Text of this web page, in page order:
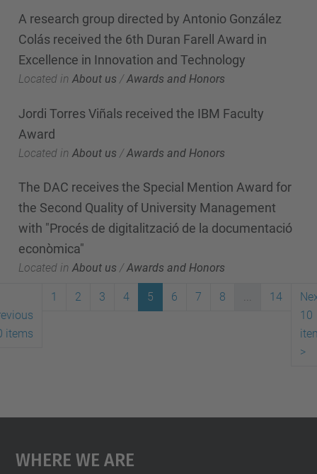
A research group directed by Antonio González
Colás received the 6th Duran Farell Award in
Excellence in Innovation and Technology
Located in About us /Awards and Honors
Jordi Torres Viñals received the IBM Faculty
Award
Located in About us /Awards and Honors
The DAC receives the Special Mention Award for
the Second Quality of University Management
with "Procés de digitalització de la documentació
econòmica"
Located in About us /Awards and Honors
items
1 2 3 4 5 6 7 8 ... 14
10
>
Where We Are